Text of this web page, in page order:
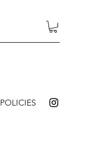
POLICIES